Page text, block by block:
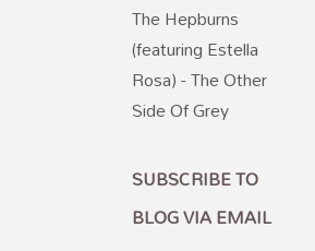
The Hepburns
(featuring Estella
Rosa) - The Other
Side Of Grey
SUBSCRIBE TO
BLOG VIA EMAIL